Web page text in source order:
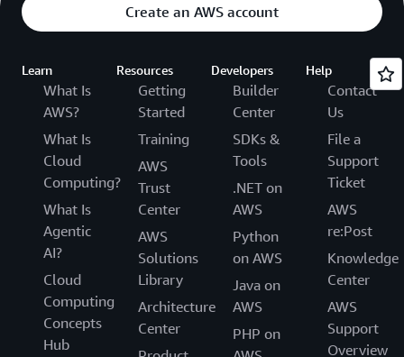
Create an AWS account
Learn
What Is
AWS?
What Is
Cloud
Computing?
What Is
Agentic
AI?
Cloud
Computing
Concepts
Hub
Resources
Getting
Started
Training
AWS
Trust
Center
AWS
Solutions
Library
Architecture
Center
Developers
Builder
Center
SDKs &
Tools
.NET on
AWS
Python
on AWS
Java on
AWS
PHP on
Help
Contact
Us
File a
Support
Ticket
AWS
re:Post
Knowledge
Center
AWS
Support
Overview